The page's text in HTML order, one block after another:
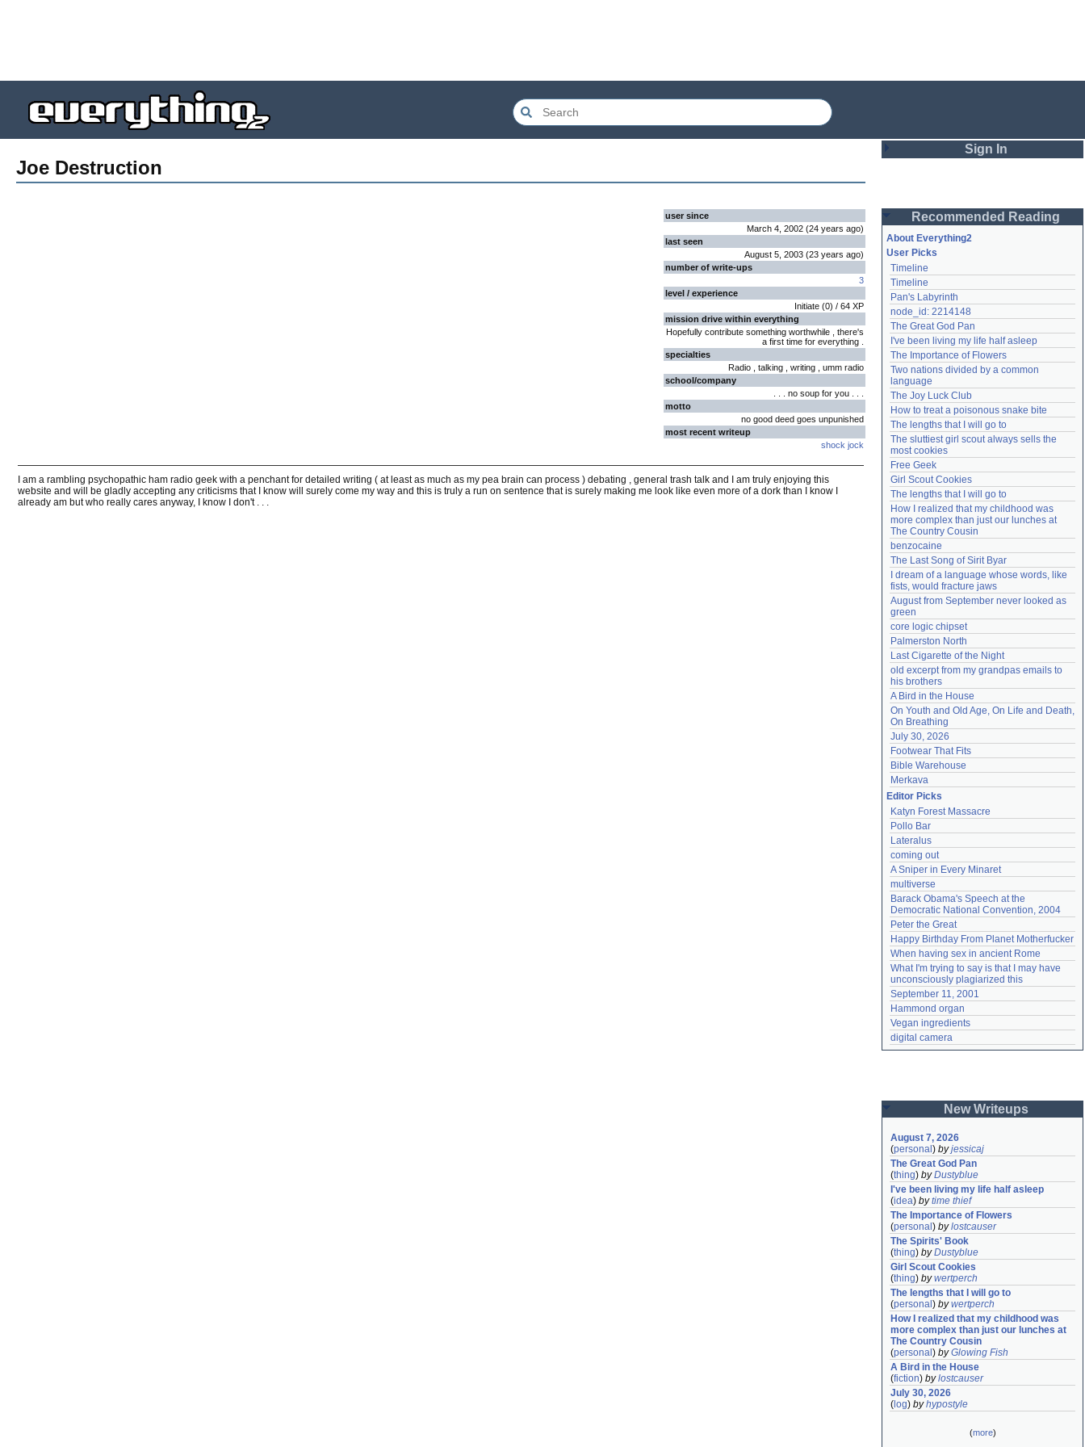
Joe Destruction
user since
March 4, 2002 (24 years ago)
last seen
August 5, 2003 (23 years ago)
number of write-ups
3
level / experience
Initiate (0) / 64 XP
mission drive within everything
Hopefully contribute something worthwhile , there's
a first time for everything .
specialties
Radio , talking , writing , umm radio
school/company
. . . no soup for you . . .
motto
no good deed goes unpunished
most recent writeup
shock jock
I am a rambling psychopathic ham radio geek with a penchant for detailed writing ( at least as much as my pea brain can process ) debating , general trash talk and I am truly enjoying this
website and will be gladly accepting any criticisms that I know will surely come my way and this is truly a run on sentence that is surely making me look like even more of a dork than I know I
already am but who really cares anyway, I know I don't . . .
Sign In
Password
Remember me
Login
Lost password?
Create an account
Need help? accounthelp@everything2.com
Recommended Reading
About Everything2
User Picks
Timeline
Timeline
Pan's Labyrinth
node_id: 2214148
The Great God Pan
I've been living my life half asleep
The Importance of Flowers
Two nations divided by a common
language
The Joy Luck Club
How to treat a poisonous snake bite
The lengths that I will go to
The sluttiest girl scout always sells the
most cookies
Free Geek
Girl Scout Cookies
The lengths that I will go to
How I realized that my childhood was
more complex than just our lunches at
The Country Cousin
benzocaine
The Last Song of Sirit Byar
I dream of a language whose words, like
fists, would fracture jaws
August from September never looked as
green
core logic chipset
Palmerston North
Last Cigarette of the Night
old excerpt from my grandpas emails to
his brothers
A Bird in the House
On Youth and Old Age, On Life and Death,
On Breathing
July 30, 2026
Footwear That Fits
Bible Warehouse
Merkava
Editor Picks
Katyn Forest Massacre
Pollo Bar
Lateralus
coming out
A Sniper in Every Minaret
multiverse
Barack Obama's Speech at the
Democratic National Convention, 2004
Peter the Great
Happy Birthday From Planet Motherfucker
When having sex in ancient Rome
What I'm trying to say is that I may have
unconsciously plagiarized this
September 11, 2001
Hammond organ
Vegan ingredients
digital camera
New Writeups
August 7, 2026
(personal ) byjessicaj
The Great God Pan
(thing) byDustyblue
I've been living my life half asleep
(idea) bytime thief
The Importance of Flowers
(personal ) bylostcauser
The Spirits' Book
(thing) byDustyblue
Girl Scout Cookies
(thing) bywertperch
The lengths that I will go to
(personal ) bywertperch
How I realized that my childhood was
more complex than just our lunches at
The Country Cousin
(personal ) byGlowing Fish
A Bird in the House
(fiction) bylostcauser
July 30, 2026
( log) byhypostyle
(more)